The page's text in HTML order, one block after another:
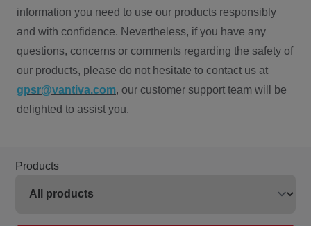
information you need to use our products responsibly
and with confidence. Nevertheless, if you have any
questions, concerns or comments regarding the safety of
our products, please do not hesitate to contact us at
gpsr@vantiva.com, our customer support team will be
delighted to assist you.
Products